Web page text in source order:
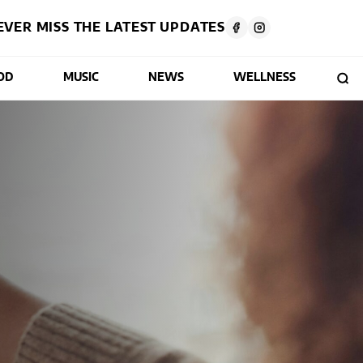
MISS THE LATEST UPDATES
MUSIC NEWS WELLNESS